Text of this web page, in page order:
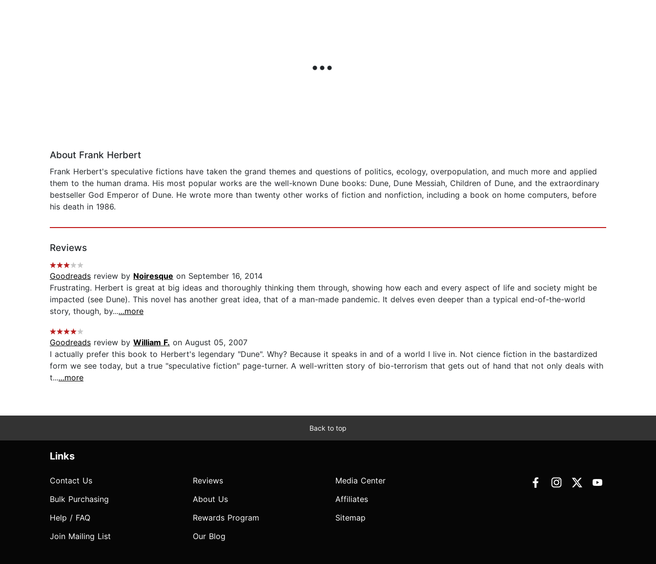
About Frank Herbert
Frank Herbert's speculative fictions have taken the grand themes and questions of politics, ecology, overpopulation, and much more and applied
them to the human drama. His most popular works are the well-known Dune books: Dune, Dune Messiah, Children of Dune, and the extraordinary
bestseller God Emperor of Dune. He wrote more than twenty other works of fiction and nonfiction, including a book on home computers, before
his death in 1986.
Reviews
Goodreads review by Noiresque on September 16, 2014
Frustrating. Herbert is great at big ideas and thoroughly thinking them through, showing how each and every aspect of life and society might be
impacted (see Dune). This novel has another great idea, that of a man-made pandemic. It delves even deeper than a typical end-of-the-world
story, though, by......more
Goodreads review by William F. on August 05, 2007
I actually prefer this book to Herbert's legendary "Dune". Why? Because it speaks in and of a world I live in. Not cience fiction in the bastardized
form we see today, but a true "speculative fiction" page-turner. A well-written story of bio-terrorism that gets out of hand that not only deals with
t......more
Back to top
Links
Contact Us
Bulk Purchasing
Help / FAQ
Join Mailing List
Reviews
About Us
Rewards Program
Our Blog
Media Center
Affiliates
Sitemap